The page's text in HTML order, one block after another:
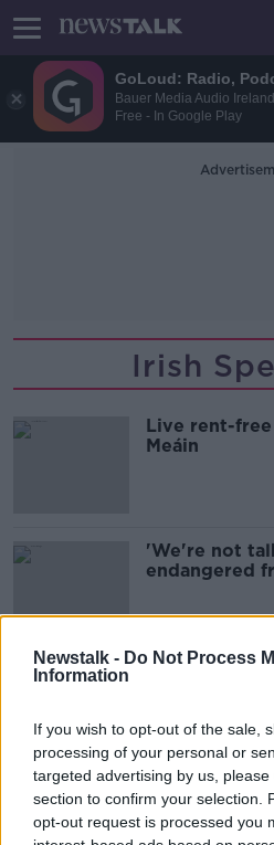
GoLoud: Radio,
Bauer Media Audio Ireland
Free - In Google Play
Newstalk - Do Not Process
Information
If you wish to opt-out of the sale,
processing of your personal or
targeted advertising by us,
section to confirm your selection.
opt-out request is processed you
Irish
Live rent-
Meáin
'We're not
endangered
facelift